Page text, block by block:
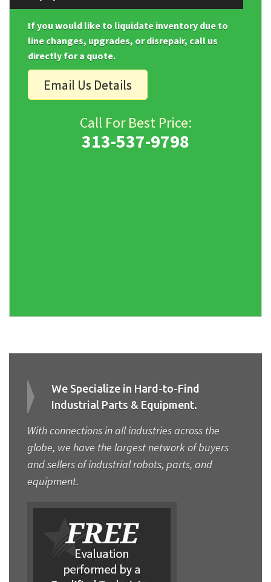
If you would like to liquidate inventory due to
line changes, upgrades, or disrepair, call us
directly for a quote.
Email Us Details
Call For Best Price:
313-537-9798
We Specialize in Hard-to-Find
Industrial Parts & Equipment.
With connections in all industries across the
globe, we have the largest network of buyers
and sellers of industrial robots, parts, and
equipment.